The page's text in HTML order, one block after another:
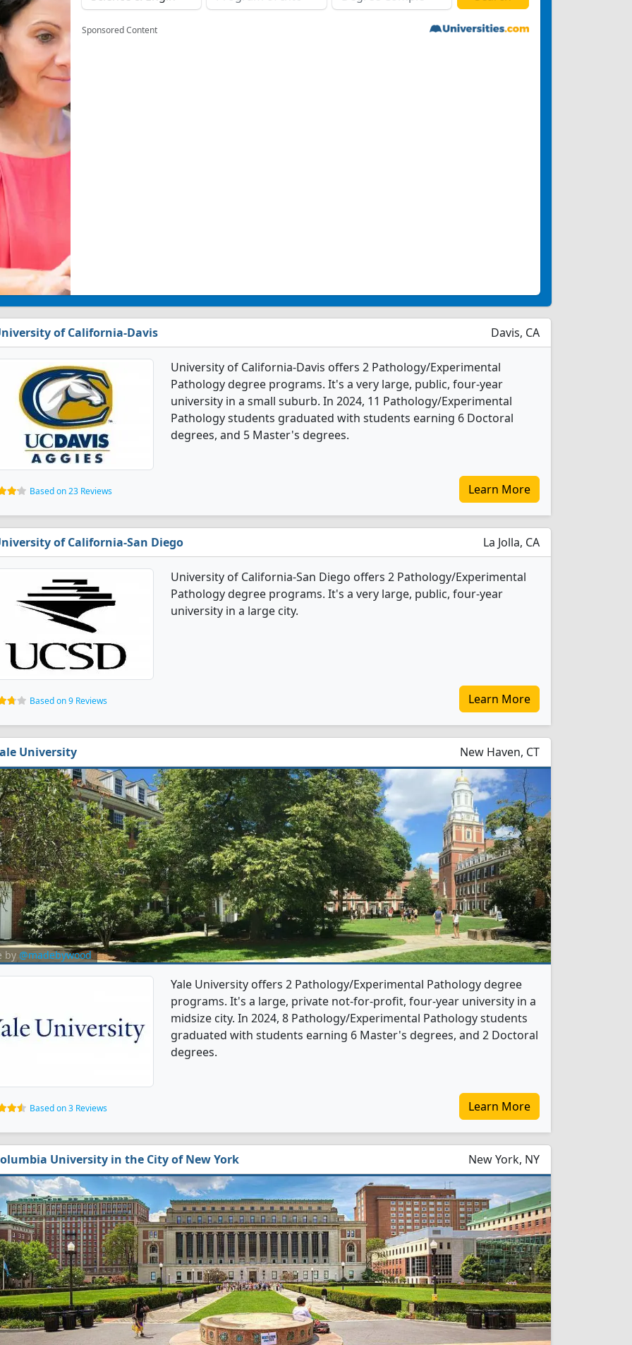
Sponsored Content
of California-Davis Davis, CA
University of California-Davis offers 2 Pathology/Experimental
Pathology degree programs. It's a very large, public, four-year
university in a small suburb. In 2024, 11 Pathology/Experimental
Pathology students graduated with students earning 6 Doctoral
degrees, and 5 Master's degrees.
Based on 23 Reviews Learn More
of California-San Diego La Jolla, CA
University of California-San Diego offers 2 Pathology/Experimental
Pathology degree programs. It's a very large, public, four-year
university in a large city.
Based on 9 Reviews Learn More
University New Haven, CT
by @madebywood
Yale University offers 2 Pathology/Experimental Pathology degree
programs. It's a large, private not-for-profit, four-year university in a
midsize city. In 2024, 8 Pathology/Experimental Pathology students
graduated with students earning 6 Master's degrees, and 2 Doctoral
degrees.
Based on 3 Reviews Learn More
University in the City of New York New York, NY